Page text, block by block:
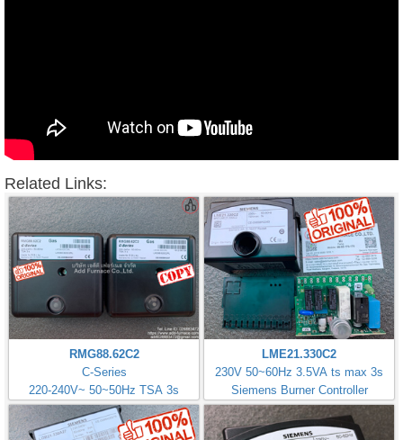
Related Links:
RMG88.62C2
C-Series
220-240V~ 50~50Hz TSA 3s
LME21.330C2
230V 50~60Hz 3.5VA ts max 3s
Siemens Burner Controller